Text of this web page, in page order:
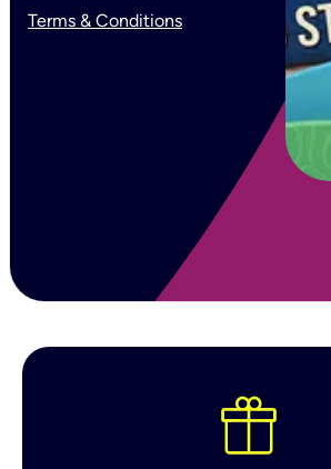
Terms & Conditions